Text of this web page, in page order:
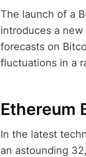
The launch of a
introduces a
forecasts on
fluctuations in a
Ethereum
In the latest
an astounding